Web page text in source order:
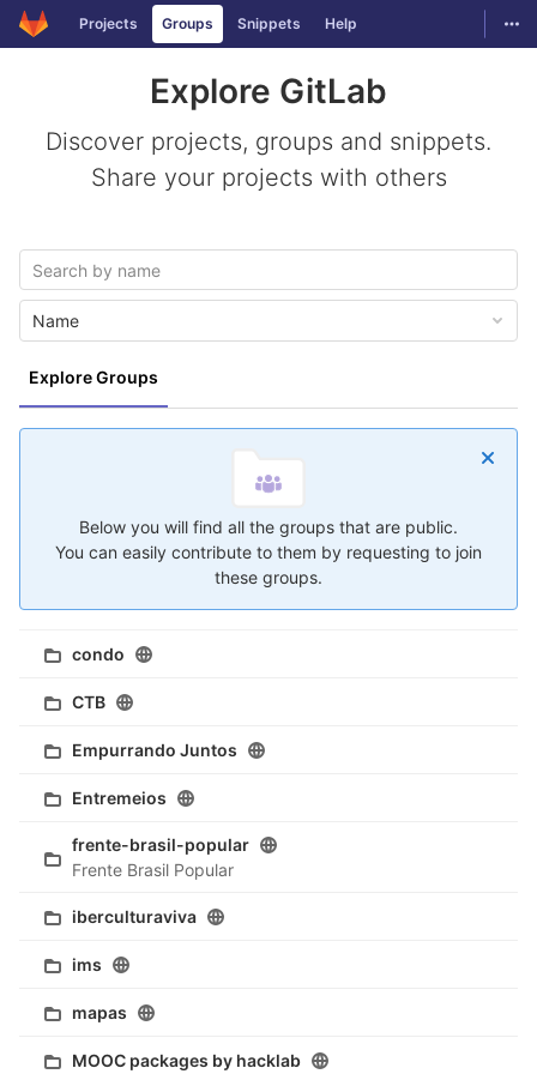
Skip to content
GitLab Projects Groups Snippets Help
Explore GitLab
Discover projects, groups and snippets.
Share your projects with others
Explore Groups
Name
Below you will find all the groups that are public.
You can easily contribute to them by requesting to join
these groups.
condo
CTB
Empurrando Juntos
Entremeios
frente-brasil-popular
Frente Brasil Popular
iberculturaviva
ims
mapas
MOOC packages by hacklab